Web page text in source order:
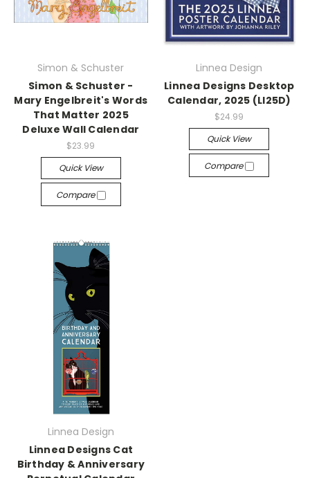
Simon & Schuster
Simon & Schuster -
Mary Engelbreit's Words
That Matter 2025
Deluxe Wall Calendar
$23.99
Quick View
Compare
Linnea Design
Linnea Designs Desktop
Calendar, 2025 (LI25D)
$24.99
Quick View
Compare
Linnea Design
Linnea Designs Cat
Birthday & Anniversary